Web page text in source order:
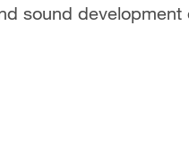
sound